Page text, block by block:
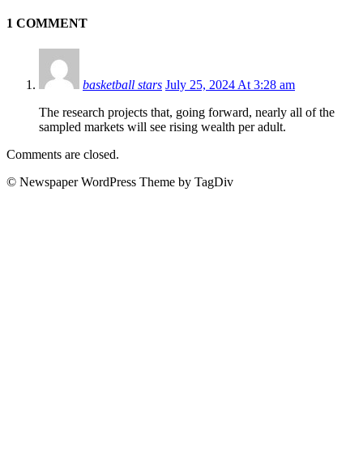
1 COMMENT
basketball stars July 25, 2024 At 3:28 am
The research projects that, going forward, nearly all of the
sampled markets will see rising wealth per adult.
Comments are closed.
© Newspaper WordPress Theme by TagDiv